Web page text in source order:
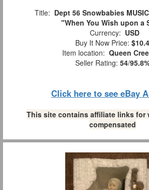
Title: Dept 56 Snowbabies
"When You Wish upon a
Currency: USD
Buy It Now Price:
Item location: Queen
Seller Rating: 54/
Click here to see eBay
This site contains affiliate links for
compensated